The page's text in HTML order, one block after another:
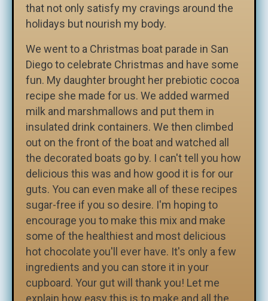
that not only satisfy my cravings around the
holidays but nourish my body.
We went to a Christmas boat parade in San
Diego to celebrate Christmas and have some
fun. My daughter brought her prebiotic cocoa
recipe she made for us. We added warmed
milk and marshmallows and put them in
insulated drink containers. We then climbed
out on the front of the boat and watched all
the decorated boats go by. I can't tell you how
delicious this was and how good it is for our
guts. You can even make all of these recipes
sugar-free if you so desire. I'm hoping to
encourage you to make this mix and make
some of the healthiest and most delicious
hot chocolate you'll ever have. It's only a few
ingredients and you can store it in your
cupboard. Your gut will thank you! Let me
explain how easy this is to make and all the